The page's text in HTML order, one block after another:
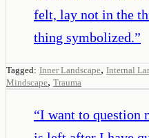
felt, lay not in the
thing symbolized.”
Tagged: Inner Landscape, Internal
Mindscape, Trauma
“I want to question